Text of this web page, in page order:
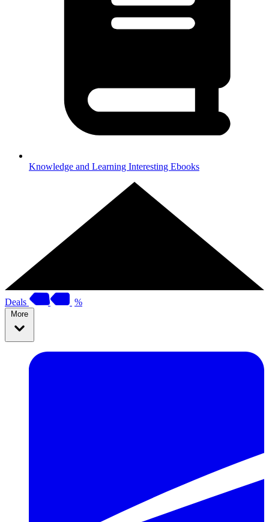
Knowledge and Learning Interesting Ebooks
Deals %
More